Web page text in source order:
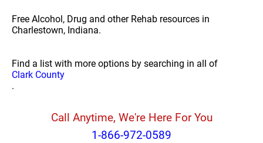
Free Alcohol, Drug and other Rehab resources in
Charlestown, Indiana.
Find a list with more options by searching in all of
Clark County
.
Call Anytime, We're Here For You
1-866-972-0589